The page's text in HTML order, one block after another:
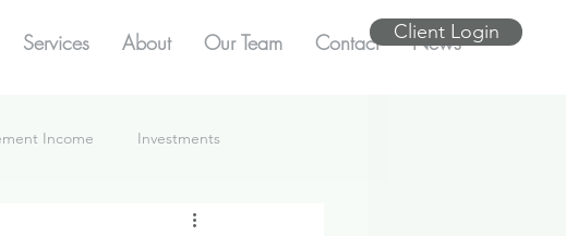
Client Login
Services About Our Team Contact News
Income Investments